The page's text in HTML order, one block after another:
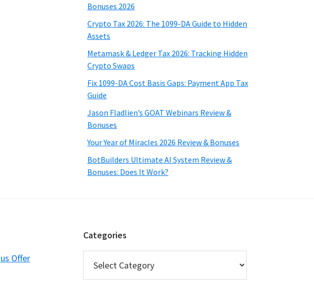
Bonuses 2026
Crypto Tax 2026: The 1099-DA Guide to Hidden
Assets
Metamask & Ledger Tax 2026: Tracking Hidden
Crypto Swaps
Fix 1099-DA Cost Basis Gaps: Payment App Tax
Guide
Jason Fladlien’s GOAT Webinars Review &
Bonuses
Your Year of Miracles 2026 Review & Bonuses
BotBuilders Ultimate AI System Review &
Bonuses: Does It Work?
Offer
Categories